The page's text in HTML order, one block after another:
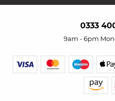
0333
9am - 6pm